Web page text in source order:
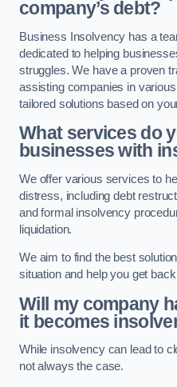
company’s debt?
Business Insolvency has a
dedicated to helping
struggles. We have a proven
assisting companies in
tailored solutions based on
What services do
businesses with
We offer various services to
distress, including debt
and formal insolvency
liquidation.
We aim to find the best
situation and help you get
Will my company
it becomes
While insolvency can lead to
not always the case.